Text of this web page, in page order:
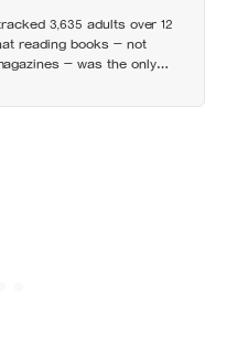
grown 53% since 2003
3,635 adults over 12
reading books — not
— was the only
two years